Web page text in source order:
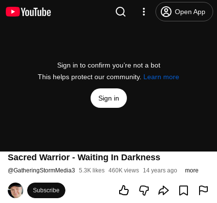
Open App
Sign in to confirm you’re not a bot
This helps protect our community. Learn more
Sign in
Sacred Warrior - Waiting In Darkness
@GatheringStormMedia3 5.3K likes 460K views 14 years ago more
Subscribe